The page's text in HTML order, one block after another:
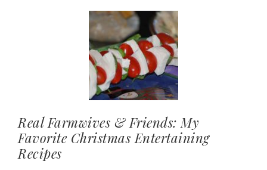
Real Farmwives & Friends: My
Favorite Christmas Entertaining
Recipes